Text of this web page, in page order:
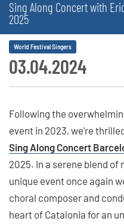
Sing Along Concert with
2025
03.04.2024
World Festival Singers
Following the
event in 2023, we're
Sing Along Concert
2025. In a serene blend
unique event once again
choral composer and
heart of Catalonia for an